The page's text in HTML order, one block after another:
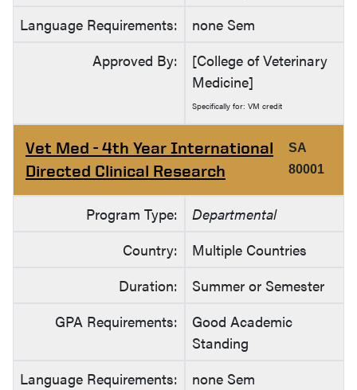
Language Requirements:
none Sem
Approved By:
[College of Veterinary
Medicine]
Specifically for: VM credit
Vet Med - 4th Year International
Directed Clinical Research
SA
80001
Program Type:
Departmental
Country:
Multiple Countries
Duration:
Summer or Semester
GPA Requirements:
Good Academic
Standing
Language Requirements:
none Sem